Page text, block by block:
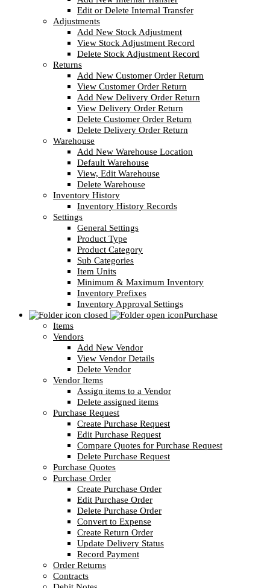
Edit or Delete Internal Transfer
Adjustments
Add New Stock Adjustment
View Stock Adjustment Record
Delete Stock Adjustment Record
Returns
Add New Customer Order Return
View Customer Order Return
Add New Delivery Order Return
View Delivery Order Return
Delete Customer Order Return
Delete Delivery Order Return
Warehouse
Add New Warehouse Location
Default Warehouse
View, Edit Warehouse
Delete Warehouse
Inventory History
Inventory History Records
Settings
General Settings
Product Type
Product Category
Sub Categories
Item Units
Minimum & Maximum Inventory
Inventory Prefixes
Inventory Approval Settings
Purchase
Items
Vendors
Add New Vendor
View Vendor Details
Delete Vendor
Vendor Items
Assign items to a Vendor
Delete assigned items
Purchase Request
Create Purchase Request
Edit Purchase Request
Compare Quotes for Purchase Request
Delete Purchase Request
Purchase Quotes
Purchase Order
Create Purchase Order
Edit Purchase Order
Delete Purchase Order
Convert to Expense
Create Return Order
Update Delivery Status
Record Payment
Order Returns
Contracts